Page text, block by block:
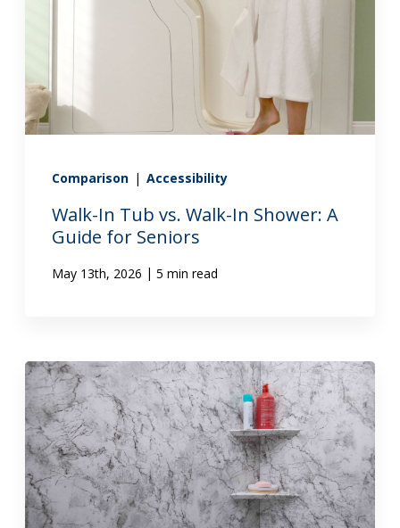
Comparison | Accessibility
Walk-In Tub vs. Walk-In Shower: A
Guide for Seniors
May 13th, 2026 | 5 min read